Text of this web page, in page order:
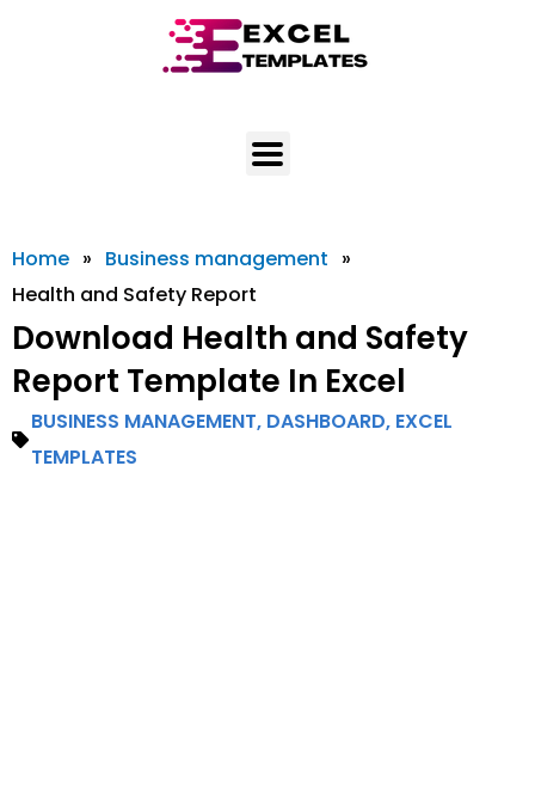
Home » Business management »
Health and Safety Report
Download Health and Safety
Report Template In Excel
BUSINESS MANAGEMENT, DASHBOARD, EXCEL
TEMPLATES